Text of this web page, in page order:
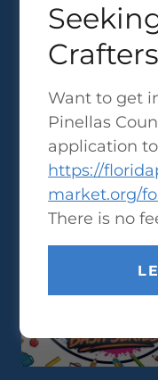
FESTIVALS
VENDOR
Crafters
Want to get
Pinellas
application to
https://
market.org/
There is no